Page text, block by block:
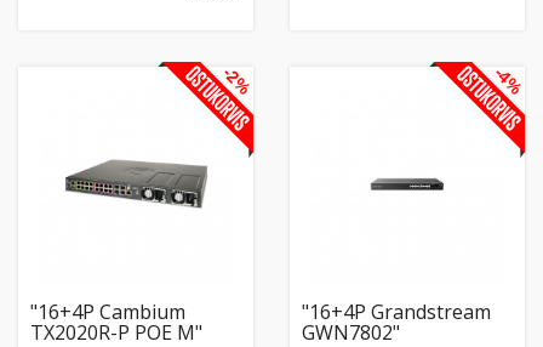
"16+4P Cambium
TX2020R-P POE M"
-2%
"16+4P Grandstream
GWN7802"
-4%